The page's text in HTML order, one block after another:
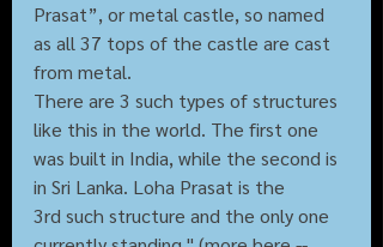
Prasat”, or metal castle, so named
as all 37 tops of the castle are cast
from metal.
There are 3 such types of structures
like this in the world. The first one
was built in India, while the second is
in Sri Lanka. Loha Prasat is the
3rd such structure and the only one